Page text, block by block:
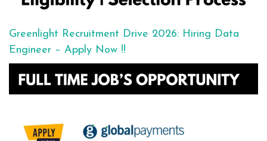
Greenlight Recruitment Drive 2026: Hiring Data
Engineer – Apply Now !!